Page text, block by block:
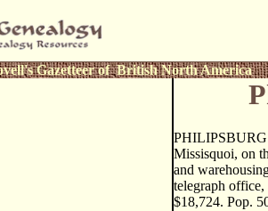
Gazetteer of British North America
PHILIPSBURG
Missisquoi, on
and
telegraph office,
$18,724. Pop.